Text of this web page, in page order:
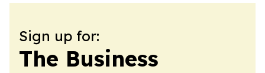
Sign up for:
The Business